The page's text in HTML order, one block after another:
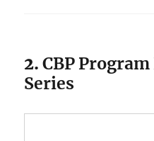
2.CBP
Series